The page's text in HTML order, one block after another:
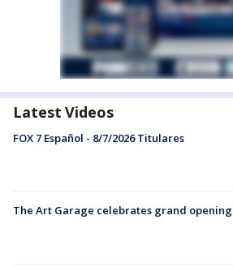
Latest Videos
FOX 7 Español - 8/7/2026 Titulares
The Art Garage celebrates grand opening